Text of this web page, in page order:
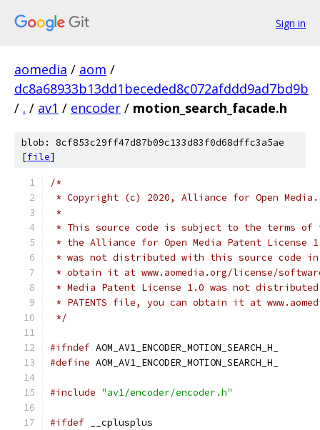
Sign in
aomedia / aom /
dc8a68933b13dd1beceded8c072afddd9ad7bd9b
/ . / av1 / encoder / motion_search_facade.h
blob: 8cf853c29ff47d87b09c133d83f0d68dffc3a5ae
[file]
/*
* Copyright (c) 2020, Alliance for Open
*
* This source code is subject to the terms of
* the Alliance for Open Media Patent License
* was not distributed with this source code in
* obtain it at www.aomedia.org/license/
* Media Patent License 1.0 was not
* PATENTS file, you can obtain it at
*/
#ifndef AOM_AV1_ENCODER_MOTION_SEARCH_H_
#define AOM_AV1_ENCODER_MOTION_SEARCH_H_
#include "av1/encoder/encoder.h"
#ifdef __cplusplus